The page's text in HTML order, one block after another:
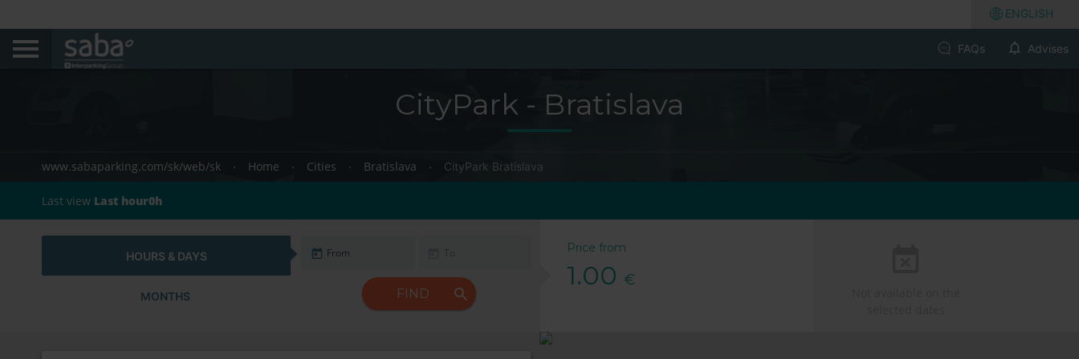
ENGLISH
FAQs Advises
CityPark - Bratislava
www.sabaparking.com/sk/web/sk Home Cities Bratislava CityPark Bratislava
Last view Last hour0h
HOURS & DAYS
MONTHS FIND
Price from
1.00 €